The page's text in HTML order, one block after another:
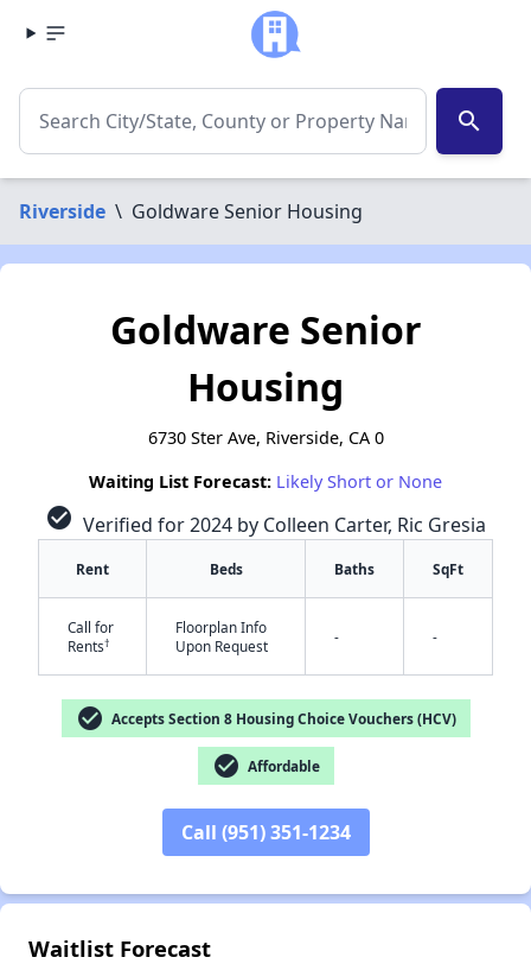
search
Riverside \ Goldware Senior Housing
Goldware Senior
Housing
6730 Ster Ave, Riverside, CA 0
Waiting List Forecast: Likely Short or None
check_circle Verified for 2024 by Colleen Carter, Ric Gresia
Rent Beds Baths SqFt
Call for
Rents†
Floorplan Info
Upon Request
- -
check_circle Accepts Section 8 Housing Choice Vouchers (HCV)
check_circle Affordable
Call (951) 351-1234
Waitlist Forecast